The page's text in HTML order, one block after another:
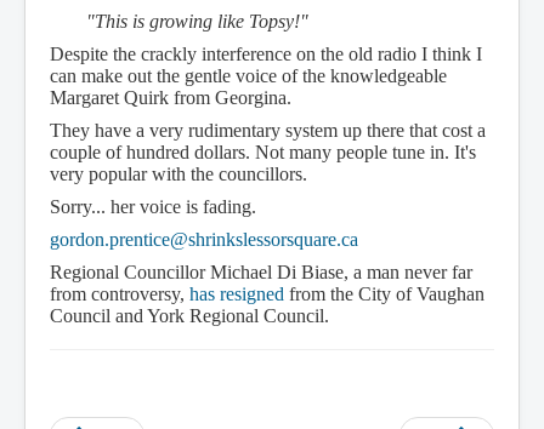
"This is growing like Topsy!"
Despite the crackly interference on the old radio I think I
can make out the gentle voice of the knowledgeable
Margaret Quirk from Georgina.
They have a very rudimentary system up there that cost a
couple of hundred dollars. Not many people tune in. It's
very popular with the councillors.
Sorry... her voice is fading.
gordon.prentice@shrinkslessorsquare.ca
Regional Councillor Michael Di Biase, a man never far
from controversy, has resigned from the City of Vaughan
Council and York Regional Council.